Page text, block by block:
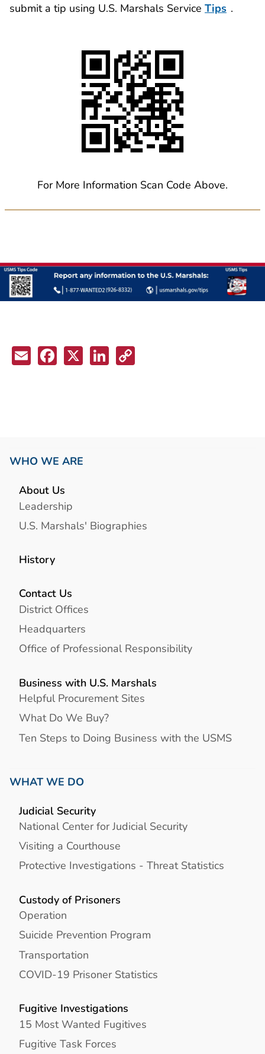
submit a tip using U.S. Marshals Service Tips .
For More Information Scan Code Above.
EmailFacebook
X LinkedIn
WHO WE ARE
About Us
Leadership
U.S. Marshals' Biographies
History
Contact Us
District Offices
Headquarters
Office of Professional Responsibility
Business with U.S. Marshals
Helpful Procurement Sites
What Do We Buy?
Ten Steps to Doing Business with the USMS
WHAT WE DO
Judicial Security
National Center for Judicial Security
Visiting a Courthouse
Protective Investigations - Threat Statistics
Custody of Prisoners
Operation
Suicide Prevention Program
Transportation
COVID-19 Prisoner Statistics
Fugitive Investigations
15 Most Wanted Fugitives
Fugitive Task Forces